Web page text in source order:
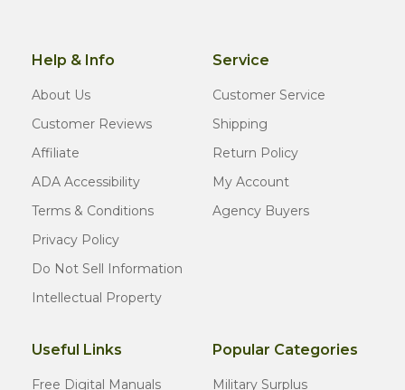
Help & Info
About Us
Customer Reviews
Affiliate
ADA Accessibility
Terms & Conditions
Privacy Policy
Do Not Sell Information
Intellectual Property
Service
Customer Service
Shipping
Return Policy
My Account
Agency Buyers
Useful Links
Free Digital Manuals
Popular Categories
Military Surplus